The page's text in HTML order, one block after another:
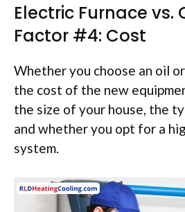
Electric Furnace vs.
Factor #4: Cost
Whether you choose an oil
the cost of the new
the size of your house, the
and whether you opt for a
system.